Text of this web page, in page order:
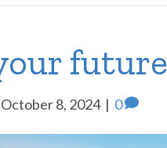
future
October 8, 2024 | 0